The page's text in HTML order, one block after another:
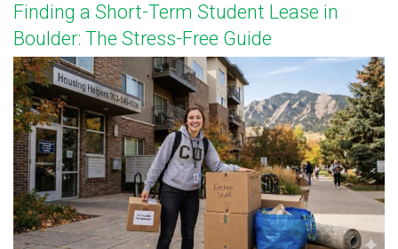
Finding a Short-Term Student Lease in
Boulder: The Stress-Free Guide